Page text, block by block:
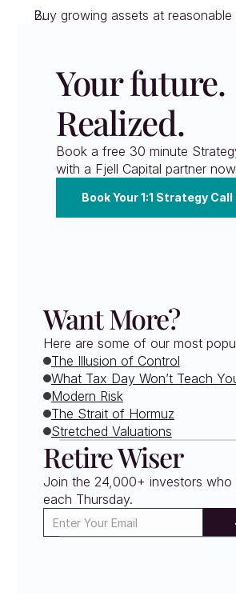
Buy growing assets at
Your future.
Realized.
Book a free 30 minute
with a Fjell Capital partner
Book Your 1:1 Strategy Call
Want More?
Here are some of our most
The Illusion of Control
What Tax Day Won’t Teach
Modern Risk
The Strait of Hormuz
Stretched Valuations
Retire Wiser
Join the 24,000+ investors who
each Thursday.